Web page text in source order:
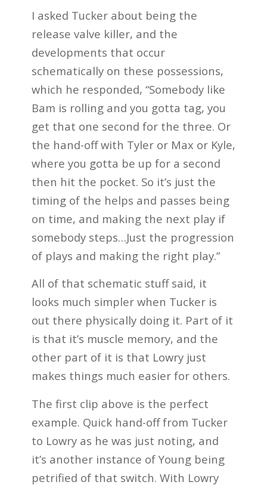
I asked Tucker about being the
release valve killer, and the
developments that occur
schematically on these possessions,
which he responded, “Somebody like
Bam is rolling and you gotta tag, you
get that one second for the three. Or
the hand-off with Tyler or Max or Kyle,
where you gotta be up for a second
then hit the pocket. So it’s just the
timing of the helps and passes being
on time, and making the next play if
somebody steps…Just the progression
of plays and making the right play.”
All of that schematic stuff said, it
looks much simpler when Tucker is
out there physically doing it. Part of it
is that it’s muscle memory, and the
other part of it is that Lowry just
makes things much easier for others.
The first clip above is the perfect
example. Quick hand-off from Tucker
to Lowry as he was just noting, and
it’s another instance of Young being
petrified of that switch. With Lowry